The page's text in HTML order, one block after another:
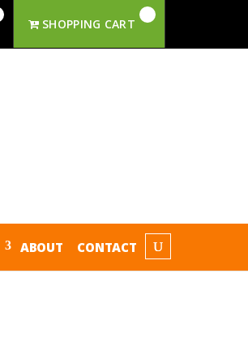
SHOPPING CART
ABOUT CONTACT